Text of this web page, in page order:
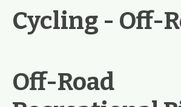
Cycling - Off-
Off-Road